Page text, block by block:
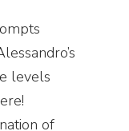
levels
of